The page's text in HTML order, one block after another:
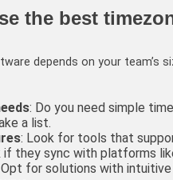
the best
depends on your team’s
: Do you need simple
a list.
: Look for tools that
if they sync with platforms
for solutions with